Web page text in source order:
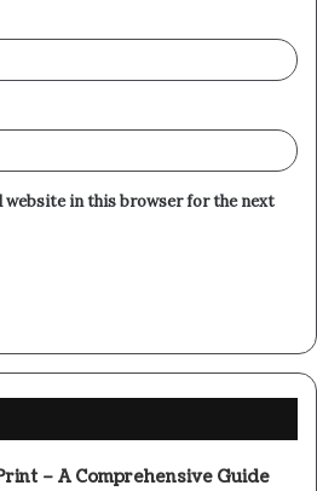
website in this browser for the next
– A Comprehensive Guide